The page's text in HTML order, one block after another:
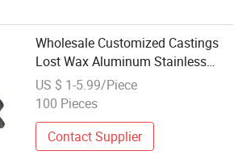
Wholesale Customized Castings
Lost Wax Aluminum Stainless
Steel Investment Casting
US $ 1-5.99/Piece
100 Pieces
Contact Supplier